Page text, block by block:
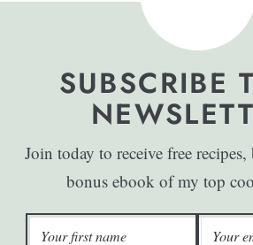
SUBSCRIBE
Join today to receive free
bonus ebook of my top